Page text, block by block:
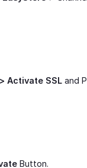
Activate SSL and
Button.